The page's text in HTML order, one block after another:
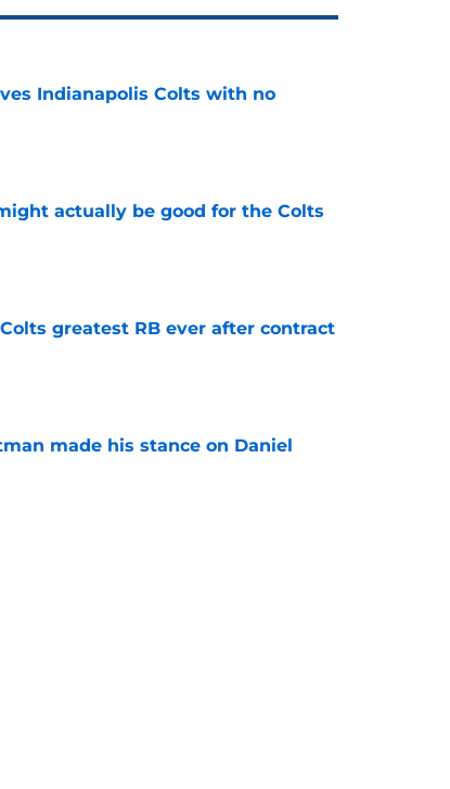
Indianapolis Colts with no
actually be good for the Colts
greatest RB ever after contract
made his stance on Daniel